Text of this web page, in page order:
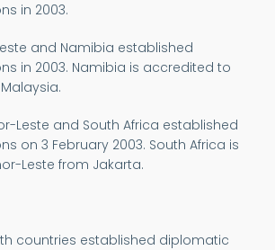
in 2003.
and Namibia established
in 2003. Namibia is accredited to
Leste and South Africa established
on 3 February 2003. South Africa is
Leste from Jakarta.
countries established diplomatic